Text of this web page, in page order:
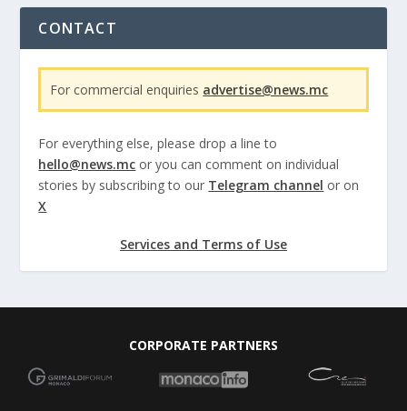
CONTACT
For commercial enquiries advertise@news.mc
For everything else, please drop a line to
hello@news.mc or you can comment on individual
stories by subscribing to our Telegram channel or on
X
Services and Terms of Use
CORPORATE PARTNERS